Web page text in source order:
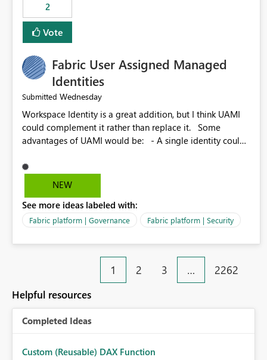
2
Vote
Fabric User Assigned Managed
Identities
Submitted Wednesday
Workspace Identity is a great addition, but I think UAMI
could complement it rather than replace it. Some
advantages of UAMI would be: - A single identity could
could be scoped more narrowly than a workspace, for
example to a specific item or even a single folder within a
could be either broader or narrower than a Workspace
Identity. - Similar to how SPN provides more flexibility
credentials to handle. It would basically provide the
same flexibility as an SPN, just without the credentials.
NEW
See more ideas labeled with:
Fabric platform | Governance Fabric platform | Security
1 2 3 … 2262
Helpful resources
Completed Ideas
Custom (Reusable) DAX Function